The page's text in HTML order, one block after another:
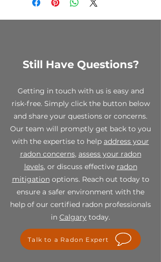
encourage you to review your
While all sales are final, we stand
defective or damaged item,
please contact us within 7 days of
receipt at info@spectraradon.com
with your order number, a
description of the defect or
damage, and any relevant photos.
Upon verification, we will work
with you to provide a suitable
resolution, which may include a
replacement or store credit.
For any questions or concerns
regarding our final sale policy,
please contact us at
info@spectraradon.com. We are
Still Have Questions?
Getting in touch with us is easy and
risk-free. Simply click the button below
and share your questions or concerns.
Our team will promptly get back to you
with the expertise to help address your
radon concerns, assess your radon
levels, or discuss effective radon
mitigation options. Reach out today to
ensure a safer environment with the
help of our certified radon professionals
in Calgary today.
Talk to a Radon Expert